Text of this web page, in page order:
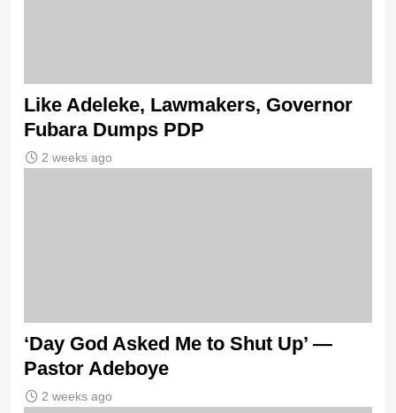
Like Adeleke, Lawmakers, Governor
Fubara Dumps PDP
2 weeks ago
‘Day God Asked Me to Shut Up’ —
Pastor Adeboye
2 weeks ago